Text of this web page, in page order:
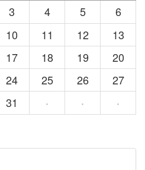
3 4 5
6
10 11 12
13
17 18 19
20
24 25 26
27
31 · · ·